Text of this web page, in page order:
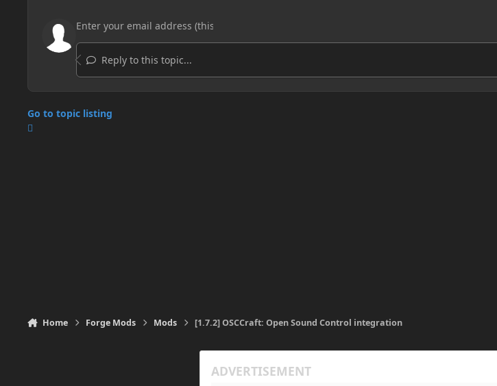
Reply to this topic...
Go to topic listing
Home Forge Mods Mods [1.7.2] OSCCraft: Open Sound Control integration